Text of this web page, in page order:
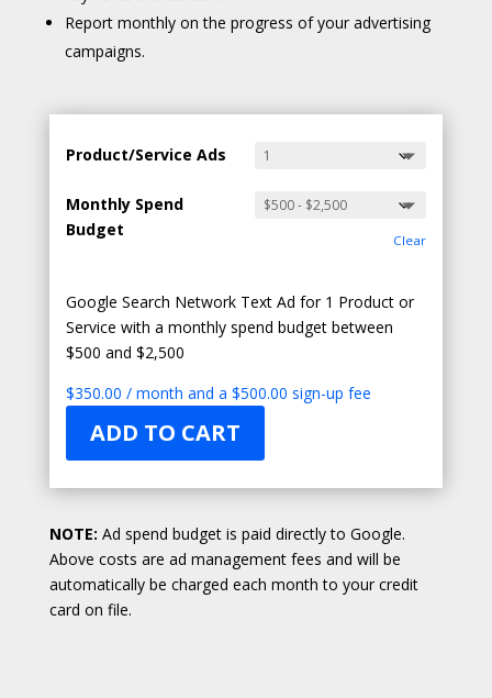
Report monthly on the progress of your advertising
campaigns.
Product/Service Ads
Monthly Spend
Budget
Clear
Google Search Network Text Ad for 1 Product or
Service with a monthly spend budget between
$500 and $2,500
$350.00 / month and a $500.00 sign-up fee
ADD TO CART
NOTE: Ad spend budget is paid directly to Google.
Above costs are ad management fees and will be
automatically be charged each month to your credit
card on file.